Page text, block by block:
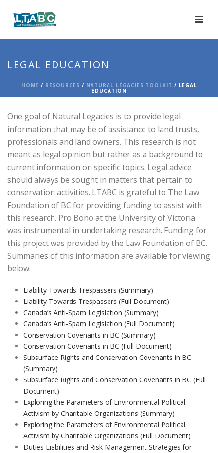
LEGAL EDUCATION
HOME / RESOURCES / NATURAL LEGACIES TOOLKIT / LEGAL
EDUCATION
One goal of Natural Legacies is to provide legal
information that may be of assistance to land trusts,
professionals and land owners. This research is not
meant as legal opinion but rather as a background to
current information on specific topics. Legal advice
should always be sought in matters that pertain to
conservation activities. LTABC is grateful to The Law
Foundation of BC for providing funding to assist with
this research. Pro Bono at the University of Victoria
was instrumental in undertaking research. Funding for
this project was provided by the Law Foundation of BC.
Summaries of this information are available for viewing
below.
Liability Towards Trespassers (Summary)
Liability Towards Trespassers (Full Document)
Canada’s Anti-Spam Legislation (Summary)
Canada’s Anti-Spam Legislation (Full Document)
Conservation Covenants in BC (Summary)
Conservation Covenants in BC (Full Document)
Subsurface Rights and Conservation Covenants in BC
(Summary)
Subsurface Rights and Conservation Covenants in BC (Full
Document)
Exploring the Parameters of Environmental Political
Activism by Charitable Organizations (Summary)
Exploring the Parameters of Environmental Political
Activism by Charitable Organizations (Full Document)
Duties Liabilities and Risk Management Strategies for